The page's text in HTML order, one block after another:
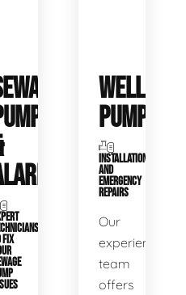
FIX
WELL
PUMPS
INSTALLATIONS
AND
EMERGENCY
REPAIRS
Our
experienced
team
offers